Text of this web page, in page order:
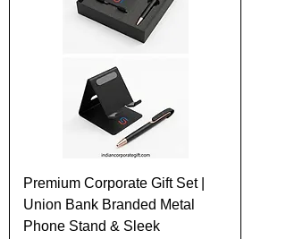
Premium Corporate Gift Set |
Union Bank Branded Metal
Phone Stand & Sleek